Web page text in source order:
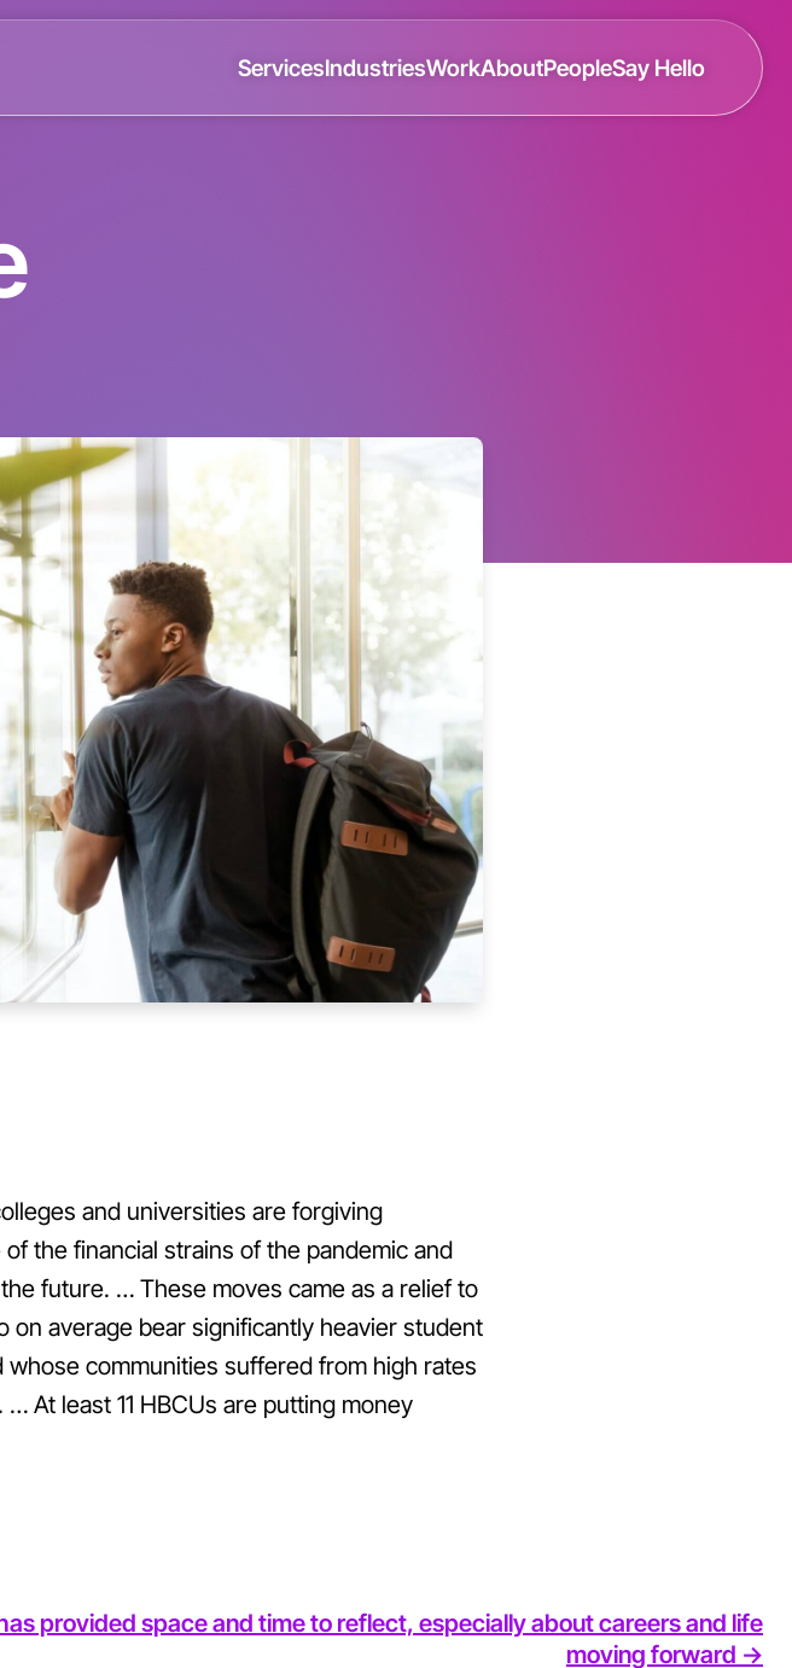
ServicesIndustriesWorkAboutPeopleSay Hello
and universities are forgiving
the financial strains of the pandemic and
future. …These moves came as a relief to
average bear significantly heavier student
communities suffered from high rates
…At least 11 HBCUs are putting money
provided space and time to reflect, especially about careers and life
moving forward ->